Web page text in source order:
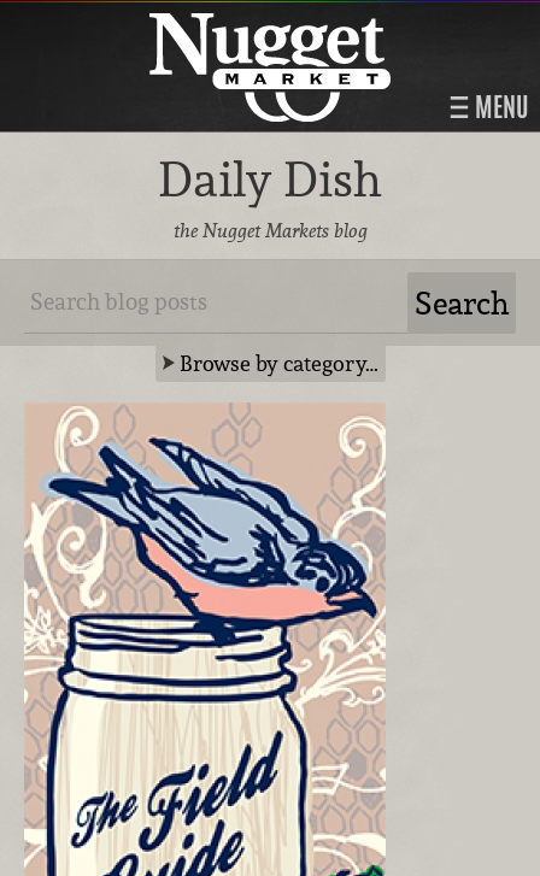
MENU
Daily Dish
the Nugget Markets blog
Browse by category…